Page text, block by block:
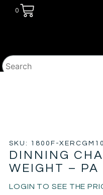
0
SKU: 1800F-
DINNING
WEIGHT – PA
LOGIN TO SEE THE